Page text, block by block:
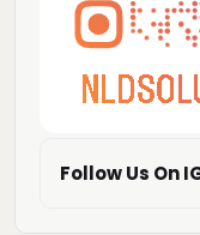
Follow Us On